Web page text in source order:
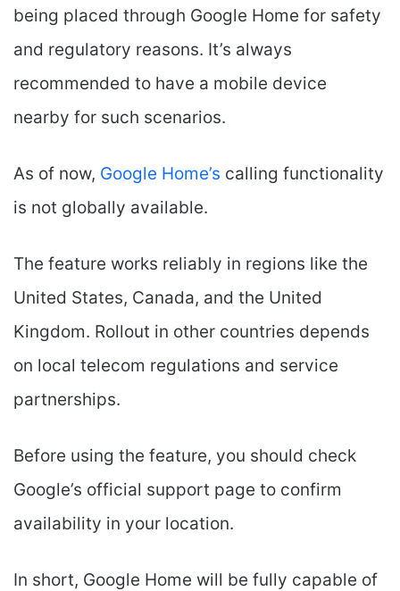
being placed through Google Home for safety
and regulatory reasons. It’s always
recommended to have a mobile device
nearby for such scenarios.
As of now, Google Home’s calling functionality
is not globally available.
The feature works reliably in regions like the
United States, Canada, and the United
Kingdom. Rollout in other countries depends
on local telecom regulations and service
partnerships.
Before using the feature, you should check
Google’s official support page to confirm
availability in your location.
In short, Google Home will be fully capable of